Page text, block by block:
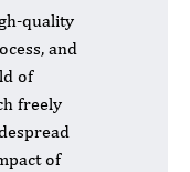
quality
and
of
freely
of